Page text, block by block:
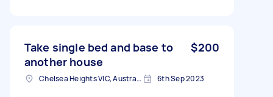
Take single bed and base to
another house
$200
Chelsea Heights VIC, Australia 6th Sep 2023